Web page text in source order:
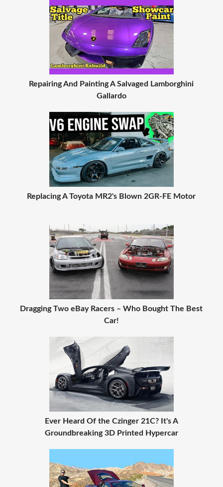
Repairing And Painting A Salvaged Lamborghini
Gallardo
Replacing A Toyota MR2's Blown 2GR-FE Motor
Dragging Two eBay Racers – Who Bought The Best
Car!
Ever Heard Of the Czinger 21C? It's A
Groundbreaking 3D Printed Hypercar